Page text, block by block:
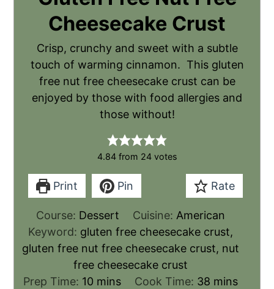
Cheesecake Crust
Crisp, crunchy and sweet with a subtle
touch of warming cinnamon. This gluten
free nut free cheesecake crust can be
enjoyed by those with food allergies and
those without!
4.84from 24votes
Print Pin Rate
Course: Dessert Cuisine: American
Keyword: gluten free cheesecake crust,
gluten free nut free cheesecake crust, nut
free cheesecake crust
Prep Time: 10 mins Cook Time: 38 mins